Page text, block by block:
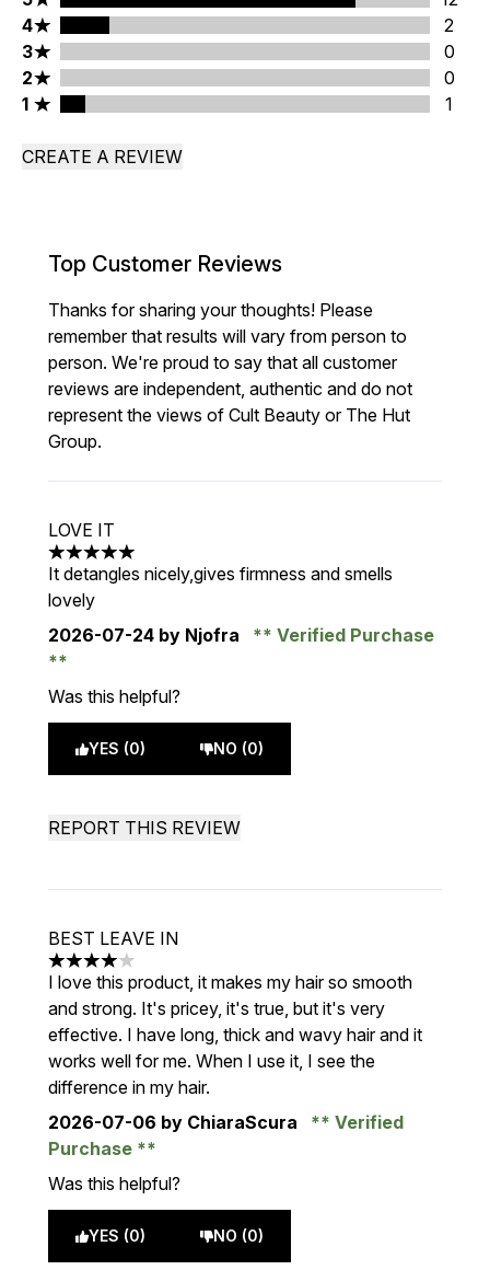
4 stars rating 2 reviews
4
2
3 stars rating 0 reviews
3
0
2 stars rating 0 reviews
2
0
1 stars rating 1 reviews
1 1
CREATE A REVIEW
Top Customer Reviews
Thanks for sharing your thoughts! Please
remember that results will vary from person to
person. We're proud to say that all customer
reviews are independent, authentic and do not
represent the views of Cult Beauty or The Hut
Group.
LOVE IT
5 stars out of a maximum of 5
It detangles nicely,gives firmness and smells
lovely
2026-07-24 by Njofra Verified Purchase
Was this helpful?
YES (0) NO (0)
REPORT THIS REVIEW
BEST LEAVE IN
4 stars out of a maximum of 5
I love this product, it makes my hair so smooth
and strong. It's pricey, it's true, but it's very
effective. I have long, thick and wavy hair and it
works well for me. When I use it, I see the
difference in my hair.
2026-07-06 by ChiaraScura
Verified
Purchase
Was this helpful?
YES (0) NO (0)